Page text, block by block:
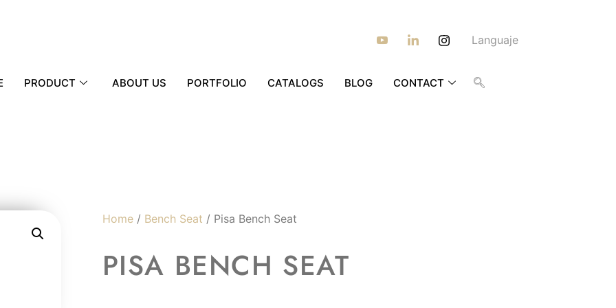
Languaje
PRODUCT ABOUT US PORTFOLIO CATALOGS BLOG CONTACT
Home/ Bench Seat / Pisa Bench Seat
PISA BENCH SEAT